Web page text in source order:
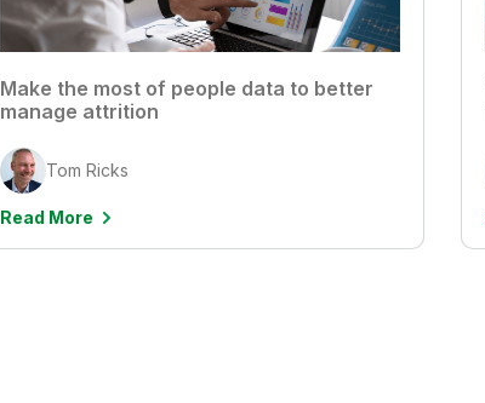
Make the most of people data to better
manage attrition
Tom Ricks
Read More